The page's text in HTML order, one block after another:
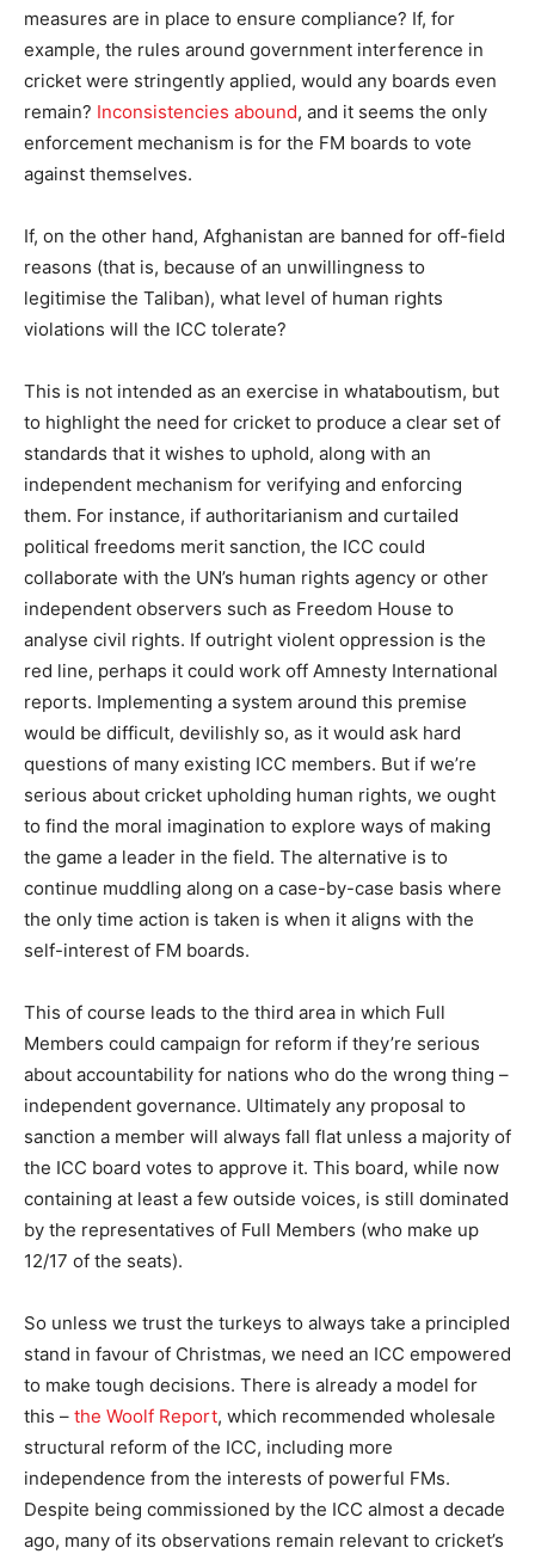
measures are in place to ensure compliance? If, for
example, the rules around government interference in
cricket were stringently applied, would any boards even
remain? Inconsistencies abound, and it seems the only
enforcement mechanism is for the FM boards to vote
against themselves.
If, on the other hand, Afghanistan are banned for off-field
reasons (that is, because of an unwillingness to
legitimise the Taliban), what level of human rights
violations will the ICC tolerate?
This is not intended as an exercise in whataboutism, but
to highlight the need for cricket to produce a clear set of
standards that it wishes to uphold, along with an
independent mechanism for verifying and enforcing
them. For instance, if authoritarianism and curtailed
political freedoms merit sanction, the ICC could
collaborate with the UN’s human rights agency or other
independent observers such as Freedom House to
analyse civil rights. If outright violent oppression is the
red line, perhaps it could work off Amnesty International
reports. Implementing a system around this premise
would be difficult, devilishly so, as it would ask hard
questions of many existing ICC members. But if we’re
serious about cricket upholding human rights, we ought
to find the moral imagination to explore ways of making
the game a leader in the field. The alternative is to
continue muddling along on a case-by-case basis where
the only time action is taken is when it aligns with the
self-interest of FM boards.
This of course leads to the third area in which Full
Members could campaign for reform if they’re serious
about accountability for nations who do the wrong thing –
independent governance. Ultimately any proposal to
sanction a member will always fall flat unless a majority of
the ICC board votes to approve it. This board, while now
containing at least a few outside voices, is still dominated
by the representatives of Full Members (who make up
12/17 of the seats).
So unless we trust the turkeys to always take a principled
stand in favour of Christmas, we need an ICC empowered
to make tough decisions. There is already a model for
this – the Woolf Report, which recommended wholesale
structural reform of the ICC, including more
independence from the interests of powerful FMs.
Despite being commissioned by the ICC almost a decade
ago, many of its observations remain relevant to cricket’s